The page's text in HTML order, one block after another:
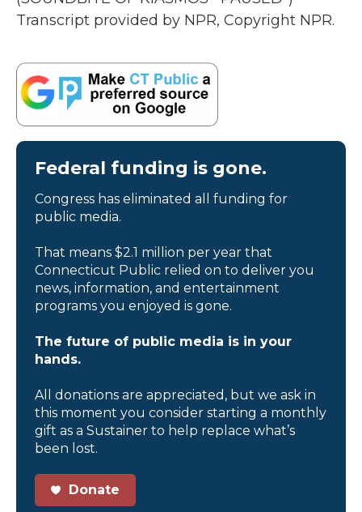
Transcript provided by NPR, Copyright NPR.
Federal funding is gone.
Congress has eliminated all funding for
public media.
That means $2.1 million per year that
Connecticut Public relied on to deliver you
news, information, and entertainment
programs you enjoyed is gone.
The future of public media is in your
hands.
All donations are appreciated, but we ask in
this moment you consider starting a monthly
gift as a Sustainer to help replace what’s
been lost.
Donate